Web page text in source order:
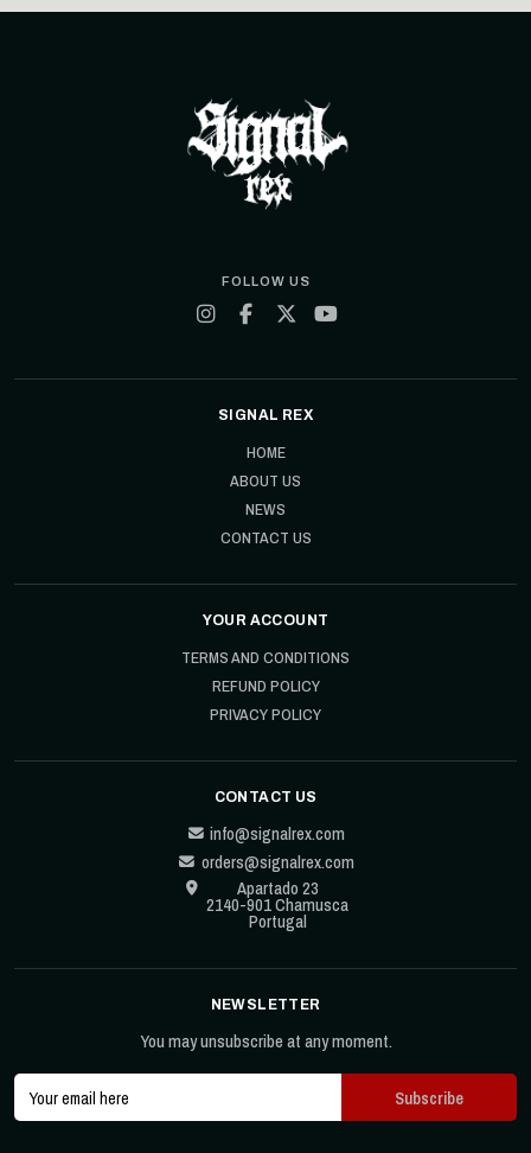
FOLLOW US
SIGNAL REX
HOME
ABOUT US
NEWS
CONTACT US
YOUR ACCOUNT
TERMS AND CONDITIONS
REFUND POLICY
PRIVACY POLICY
CONTACT US
info@signalrex.com
orders@signalrex.com
Apartado 23
2140-901 Chamusca
Portugal
NEWSLETTER
You may unsubscribe at any moment.